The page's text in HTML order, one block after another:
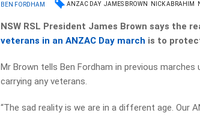
BEN FORDHAM ANZAC DAY JAMES BROWN NICK ABRAHIM
NSW RSL President James Brown says the
veterans in an ANZAC Day march is to
Mr Brown tells Ben Fordham in previous
carrying any veterans.
“The sad reality is we are in a different age. Our